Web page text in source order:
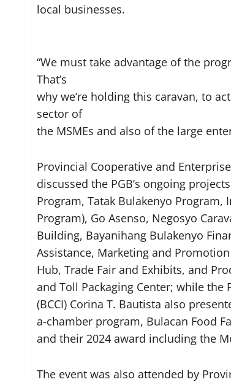
local businesses.
“We must take advantage of the
That’s
why we’re holding this caravan, to
sector of
the MSMEs and also of the large
Provincial Cooperative and
discussed the PGB’s ongoing
Program, Tatak Bulakenyo Program,
Program), Go Asenso, Negosyo
Building, Bayanihang Bulakenyo
Assistance, Marketing and
Hub, Trade Fair and Exhibits, and
and Toll Packaging Center; while
(BCCI) Corina T. Bautista also
a-chamber program, Bulacan Food
and their 2024 award including the
The event was also attended by